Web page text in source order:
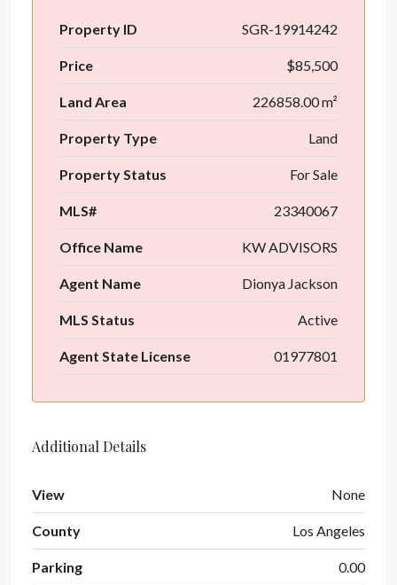
Property ID SGR-19914242
Price $85,500
Land Area 226858.00 m²
Property Type Land
Property Status For Sale
MLS# 23340067
Office Name KW ADVISORS
Agent Name Dionya Jackson
MLS Status Active
Agent State License 01977801
Additional Details
View None
County Los Angeles
Parking 0.00